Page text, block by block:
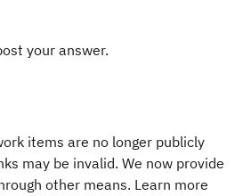
your answer.
items are no longer publicly
may be invalid. We now provide
other means. Learn more